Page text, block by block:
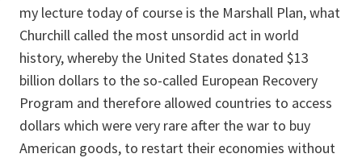
my lecture today of course is the Marshall Plan, what
Churchill called the most unsordid act in world
history, whereby the United States donated $13
billion dollars to the so-called European Recovery
Program and therefore allowed countries to access
dollars which were very rare after the war to buy
American goods, to restart their economies without